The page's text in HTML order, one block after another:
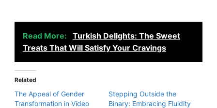
Read More:
Turkish Delights: The Sweet
Treats That Will Satisfy Your Cravings
Related
The Appeal of Gender
Transformation in Video
Stepping Outside the
Binary: Embracing Fluidity